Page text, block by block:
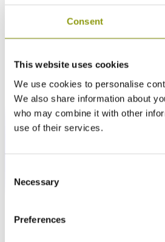
Consent
This website uses cookies
We use cookies to personalise
We also share information about
who may combine it with other
use of their services.
Selection
Necessary
Preferences